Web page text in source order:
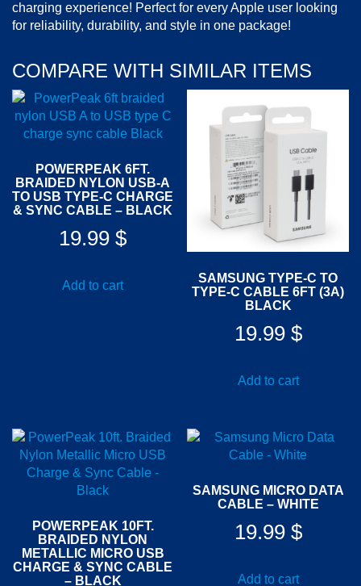
charging experience! Perfect for every Apple user looking
for reliability, durability, and style in one package!
COMPARE WITH SIMILAR ITEMS
POWERPEAK 6FT.
BRAIDED NYLON USB-A
TO USB TYPE-C CHARGE
& SYNC CABLE – BLACK
19.99$
Add to cart
SAMSUNG TYPE-C TO
TYPE-C CABLE 6FT (3A)
BLACK
19.99 $
Add to cart
POWERPEAK 10FT.
BRAIDED NYLON
METALLIC MICRO USB
CHARGE & SYNC CABLE
– BLACK
SAMSUNG MICRO DATA
CABLE – WHITE
19.99 $
Add to cart